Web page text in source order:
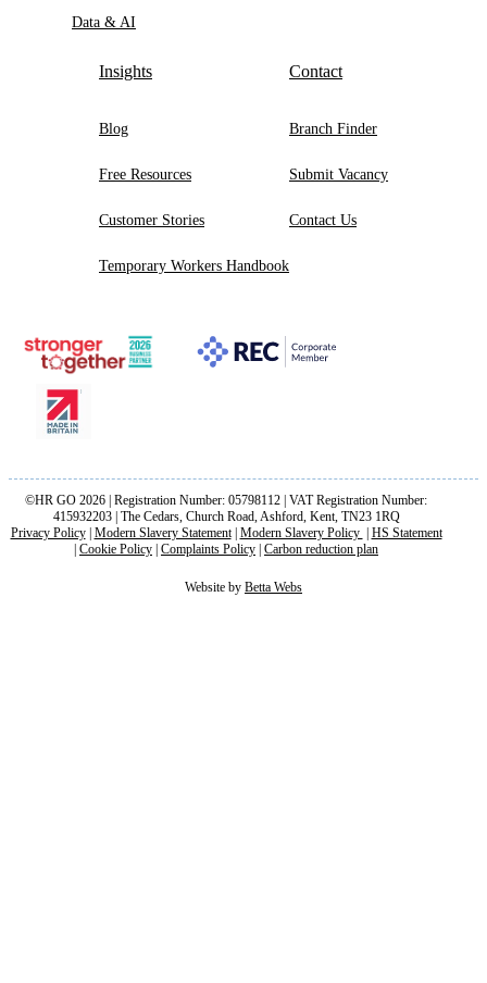
Data & AI
Insights
Blog
Free Resources
Customer Stories
Temporary Workers Handbook
Contact
Branch Finder
Submit Vacancy
Contact Us
©HR GO 2026 | Registration Number: 05798112 | VAT Registration Number:
415932203 | The Cedars, Church Road, Ashford, Kent, TN23 1RQ
Privacy Policy| Modern Slavery Statement| Modern Slavery Policy | HS Statement
| Cookie Policy | Complaints Policy | Carbon reduction plan
Website by Betta Webs